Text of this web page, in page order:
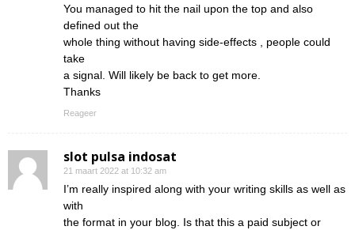
You managed to hit the nail upon the top and also
defined out the
whole thing without having side-effects , people could
take
a signal. Will likely be back to get more.
Thanks
Reageer
slot pulsa indosat
21 maart 2022 at 10:32 am
I’m really inspired along with your writing skills as well as
with
the format in your blog. Is that this a paid subject or